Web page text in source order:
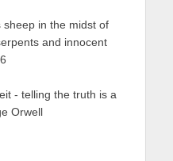
in the midst of
and innocent
- telling the truth is a
Orwell